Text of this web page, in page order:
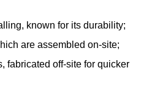
known for its durability;
are assembled on-site;
fabricated off-site for quicker